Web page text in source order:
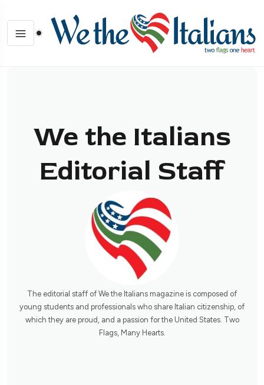
We the Italians
Editorial Staff
The editorial staff of We the Italians magazine is composed of
young students and professionals who share Italian citizenship, of
which they are proud, and a passion for the United States. Two
Flags, Many Hearts.